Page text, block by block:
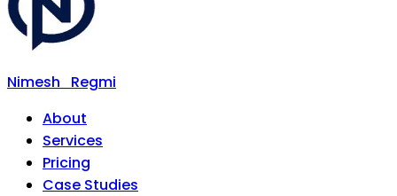
Nimesh
Regmi
About
Services
Pricing
Case Studies